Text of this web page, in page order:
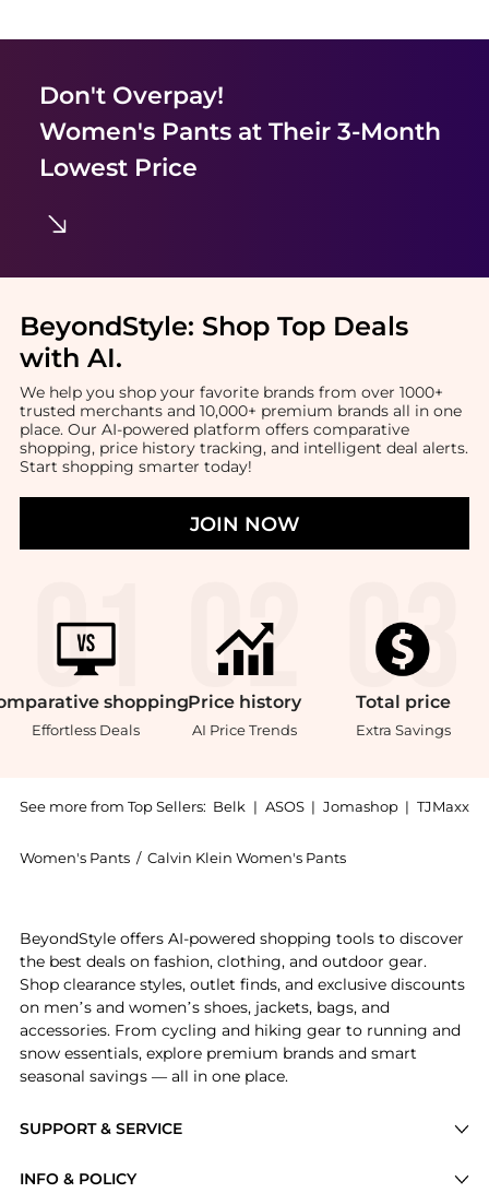
Don't Overpay!
Women's Pantsat Their 3-Month
Lowest Price
BeyondStyle: Shop Top Deals
with AI.
We help you shop your favorite brands from over 1000+
trusted merchants and 10,000+ premium brands all in one
place. Our AI-powered platform offers comparative
shopping, price history tracking, and intelligent deal alerts.
Start shopping smarter today!
JOIN NOW
shopping
Effortless Deals
Price history
AI Price Trends
Total price
Extra Savings
See more from Top Sellers: Belk | ASOS | Jomashop | TJMaxx
Women's Pants / Calvin Klein Women's Pants
SUPPORT & SERVICE
INFO & POLICY
BeyondStyle offers AI-powered shopping tools to discover
the best deals on fashion, clothing, and outdoor gear.
Shop clearance styles, outlet finds, and exclusive discounts
on men’s and women’s shoes, jackets, bags, and
accessories. From cycling and hiking gear to running and
snow essentials, explore premium brands and smart
seasonal savings — all in one place.